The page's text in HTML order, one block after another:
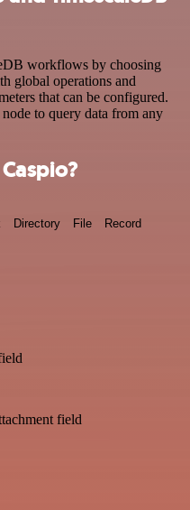
workflows by choosing
global operations and
that can be configured.
to query data from any
Directory File Record
field